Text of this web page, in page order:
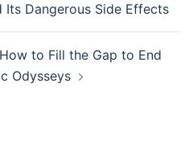
Dangerous Side Effects
to Fill the Gap to End
Odysseys